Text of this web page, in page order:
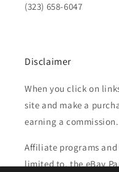
(323) 658-6047
Disclaimer
When you click on
site and make a
earning a commission.
Affiliate programs
limited to, the eBay